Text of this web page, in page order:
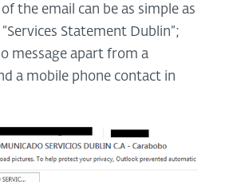
the email can be as simple as
Statement Dublin”;
message apart from a
a mobile phone contact in